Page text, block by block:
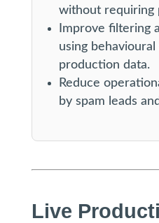
without requiring
Improve filtering
using behavioural
production data.
Reduce
by spam leads
Live